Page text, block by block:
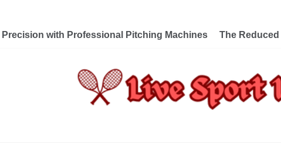
with Professional Pitching Machines The